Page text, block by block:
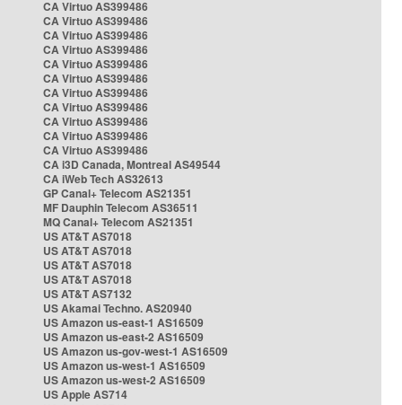
CA Virtuo AS399486
CA Virtuo AS399486
CA Virtuo AS399486
CA Virtuo AS399486
CA Virtuo AS399486
CA Virtuo AS399486
CA Virtuo AS399486
CA Virtuo AS399486
CA Virtuo AS399486
CA Virtuo AS399486
CA Virtuo AS399486
CA i3D Canada, Montreal AS49544
CA iWeb Tech AS32613
GP Canal+ Telecom AS21351
MF Dauphin Telecom AS36511
MQ Canal+ Telecom AS21351
US AT&T AS7018
US AT&T AS7018
US AT&T AS7018
US AT&T AS7018
US AT&T AS7132
US Akamai Techno. AS20940
US Amazon us-east-1 AS16509
US Amazon us-east-2 AS16509
US Amazon us-gov-west-1 AS16509
US Amazon us-west-1 AS16509
US Amazon us-west-2 AS16509
US Apple AS714